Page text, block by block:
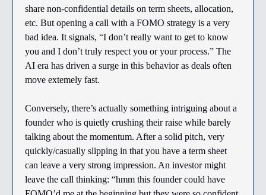
share non-confidential details on term sheets, allocation,
etc. But opening a call with a FOMO strategy is a very
bad idea. It signals, “I don’t really want to get to know
you and I don’t truly respect you or your process.” The
AI era has driven a surge in this behavior as deals often
move extemely fast.
Conversely, there’s actually something intriguing about a
founder who is quietly crushing their raise while barely
talking about the momentum. After a solid pitch, very
quickly/casually slipping in that you have a term sheet
can leave a very strong impression. An investor might
leave the call thinking: “hmm this founder could have